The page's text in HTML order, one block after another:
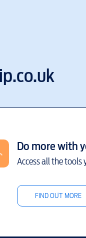
Do more with
Access all the tools
FIND OUT MORE